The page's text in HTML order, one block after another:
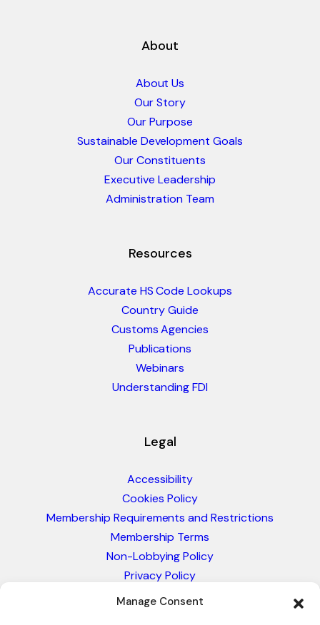
Manage Consent
About
About Us
Our Story
Our Purpose
Sustainable Development Goals
Our Constituents
Executive Leadership
Administration Team
Resources
Accurate HS Code Lookups
Country Guide
Customs Agencies
Publications
Webinars
Understanding FDI
Legal
Accessibility
Cookies Policy
Membership Requirements and Restrictions
Membership Terms
Non-Lobbying Policy
Privacy Policy
Blacklist & Sanctions Policy